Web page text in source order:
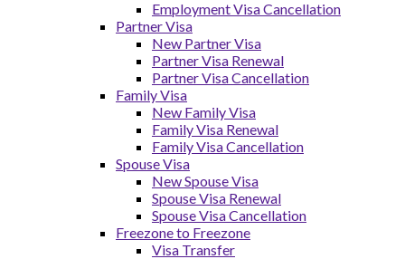
Employment Visa Cancellation
Partner Visa
New Partner Visa
Partner Visa Renewal
Partner Visa Cancellation
Family Visa
New Family Visa
Family Visa Renewal
Family Visa Cancellation
Spouse Visa
New Spouse Visa
Spouse Visa Renewal
Spouse Visa Cancellation
Freezone to Freezone
Visa Transfer